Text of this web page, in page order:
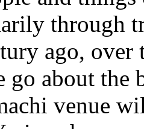
through
ago, over
go about
venue